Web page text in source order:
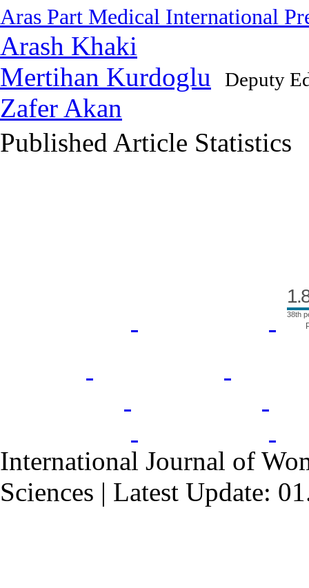
Aras Part Medical International
Arash Khaki
Mertihan Kurdoglu
Deputy
Zafer Akan
Published Article Statistics
38th
International Journal of
Sciences | Latest Update: